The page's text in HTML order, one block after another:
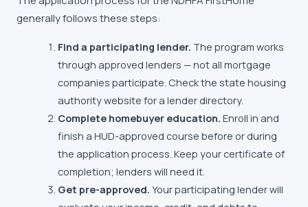
generally follows these steps:
Find a participating lender. The program works
through approved lenders — not all mortgage
companies participate. Check the state housing
authority website for a lender directory.
Complete homebuyer education. Enroll in and
finish a HUD-approved course before or during
the application process. Keep your certificate of
completion; lenders will need it.
Get pre-approved. Your participating lender will